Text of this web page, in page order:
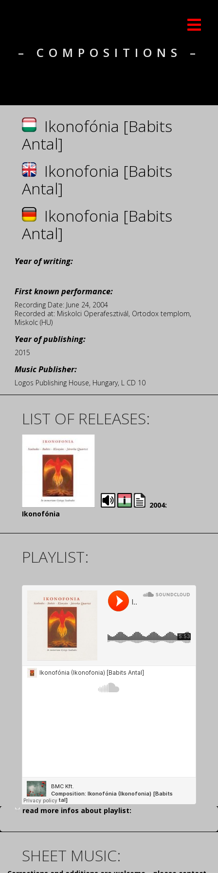
– COMPOSITIONS –
Ikonofónia [Babits
Antal]
Ikonofonia [Babits
Antal]
Ikonofonia [Babits
Antal]
Year of writing:
First known performance:
Recording Date: June 24, 2004
Recorded at: Miskolci Operafesztivál, Ortodox templom,
Miskolc (HU)
Year of publishing:
2015
Music Publisher:
Logos Publishing House, Hungary, L CD 10
LIST OF RELEASES:
2004:
Ikonofónia
PLAYLIST:
read more infos about playlist:
SHEET MUSIC: